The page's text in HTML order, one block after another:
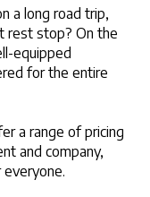
a long road trip,
rest stop? On the
equipped
for the entire
a range of pricing
and company,